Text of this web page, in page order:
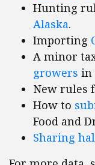
Hunting
Alaska.
Importing
A minor
growers in
New rules
How to
Food and
Sharing